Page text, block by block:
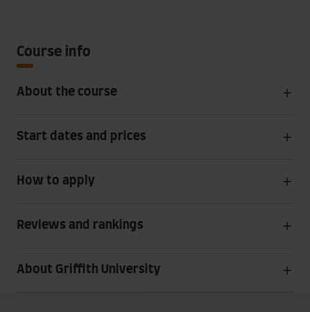
Course info
About the course
Start dates and prices
How to apply
Reviews and rankings
About Griffith University